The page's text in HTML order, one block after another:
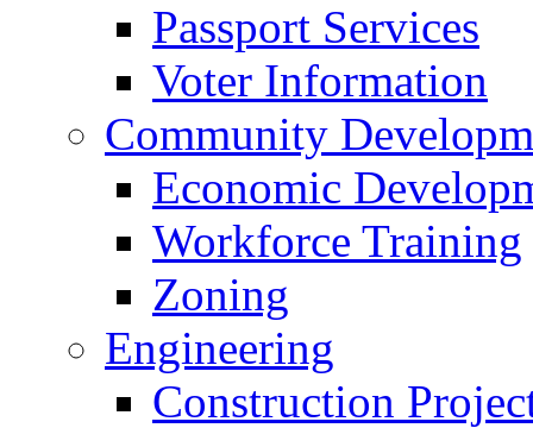
Passport Services
Voter Information
Community
Economic
Workforce Training
Zoning
Engineering
Construction